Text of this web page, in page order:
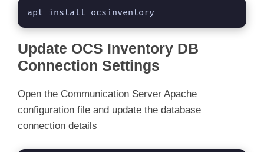
apt install ocsinventory
Update OCS Inventory DB
Connection Settings
Open the Communication Server Apache
configuration file and update the database
connection details